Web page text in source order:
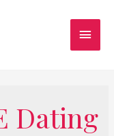
Dating